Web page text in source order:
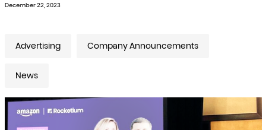
December 22, 2023
Advertising Company Announcements
News